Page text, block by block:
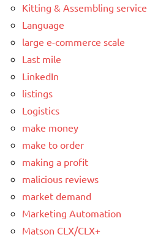
Kitting & Assembling service
Language
large e-commerce scale
Last mile
LinkedIn
listings
Logistics
make money
make to order
making a profit
malicious reviews
market demand
Marketing Automation
Matson CLX/CLX+